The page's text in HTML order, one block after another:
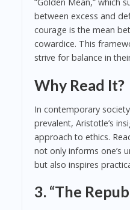
“Golden Mean,” which
between excess and
courage is the mean
cowardice. This
strive for balance in
Why Read It?
In contemporary
prevalent, Aristotle’s
approach to ethics.
not only informs one’s
but also inspires
3. “The